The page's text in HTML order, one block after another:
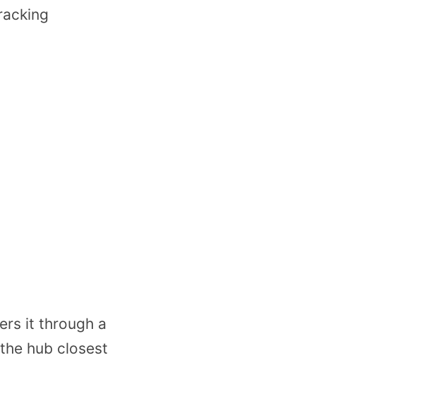
it through a
hub closest